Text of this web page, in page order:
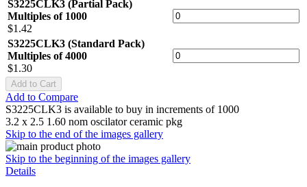
S3225CLK3 (Partial Pack)
Multiples of 1000
$1.42
S3225CLK3 (Standard Pack)
Multiples of 4000
$1.30
Add to Cart
Add to Compare
S3225CLK3 is available to buy in increments of 1000
3.2 x 2.5 1.60 nom oscilator ceramic pkg
Skip to the end of the images gallery
Skip to the beginning of the images gallery
Details